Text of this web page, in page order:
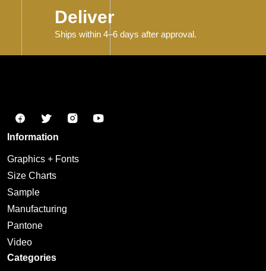
Deliver
Ships within 4–6 days after approval.
Information
Graphics + Fonts
Size Charts
Sample
Manufacturing
Pantone
Video
Categories